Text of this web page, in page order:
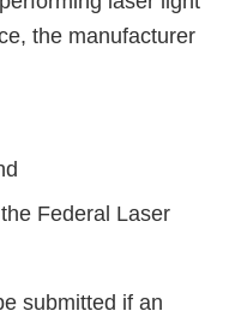
the manufacturer
Federal Laser
submitted if an